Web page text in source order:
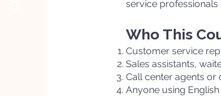
service professionals
Who This
Customer service
Sales assistants,
Call center agents or
Anyone using